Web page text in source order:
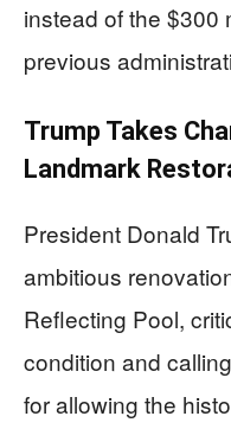
instead of the $300
previous
Trump Takes
Landmark
President Donald
ambitious
Reflecting Pool,
condition and
for allowing the